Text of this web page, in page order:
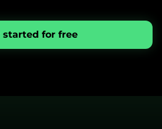
started for free